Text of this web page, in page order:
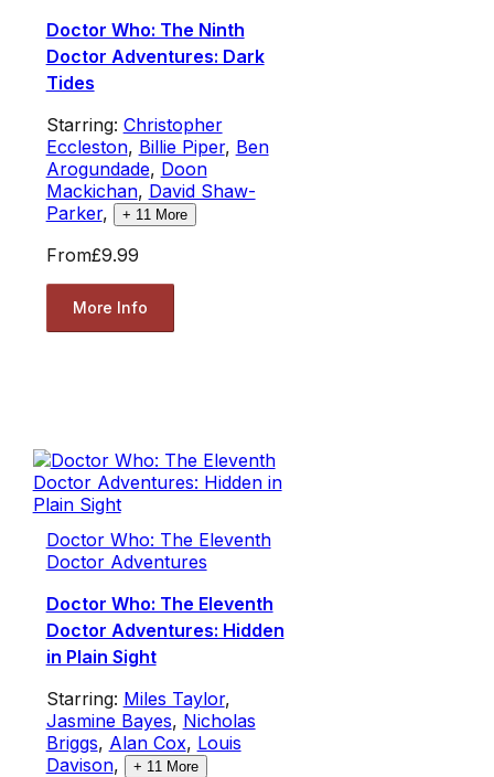
Doctor Who: The Ninth
Doctor Adventures: Dark
Tides
Starring: Christopher
Eccleston, Billie Piper, Ben
Arogundade, Doon
Mackichan, David Shaw-
Parker, + 11 More
From£9.99
More Info
Doctor Who: The Eleventh
Doctor Adventures
Doctor Who: The Eleventh
Doctor Adventures: Hidden
in Plain Sight
Starring: Miles Taylor,
Jasmine Bayes, Nicholas
Briggs, Alan Cox, Louis
Davison, + 11 More